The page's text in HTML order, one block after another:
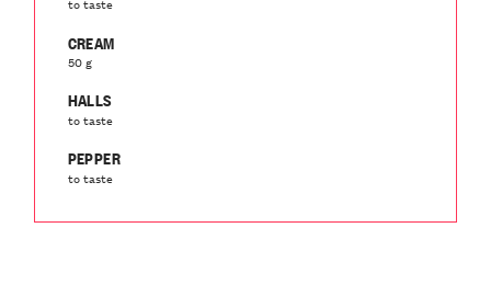
CREAM
50 g
HALLS
to taste
PEPPER
to taste